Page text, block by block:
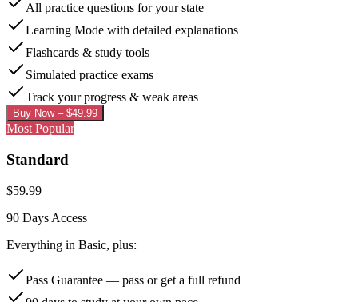
All practice questions for your state
Learning Mode with detailed explanations
Flashcards & study tools
Simulated practice exams
Track your progress & weak areas
Buy Now – $49.99
Most Popular
Standard
$59.99
90 Days Access
Everything in Basic, plus:
Pass Guarantee — pass or get a full refund